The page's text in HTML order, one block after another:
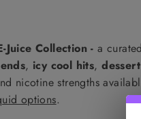
Juice Collection -a
, icy cool hits,
nicotine strengths
options.